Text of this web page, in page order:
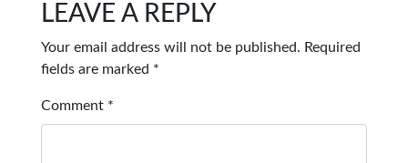
LEAVE A REPLY
Your email address will not be published. Required
fields are marked *
Comment *